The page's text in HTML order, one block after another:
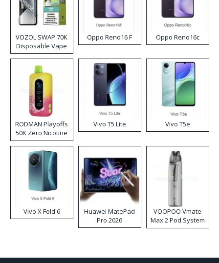
VOZOL SWAP 70K
Disposable Vape
Oppo Reno16 F Oppo Reno16c
RODMAN Playoffs
50K Zero Nicotine
Disposable Vape
Vivo T5 Lite Vivo T5e
Vivo X Fold 6
Huawei MatePad
Pro 2026
VOOPOO Vmate
Max 2 Pod System
Kit